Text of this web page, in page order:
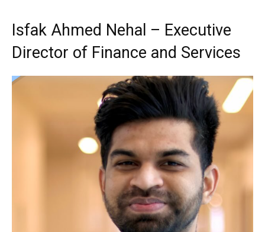
Isfak Ahmed Nehal – Executive
Director of Finance and Services